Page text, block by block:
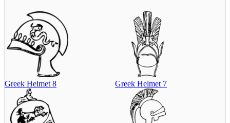
Greek Helmet 8 Greek Helmet 7